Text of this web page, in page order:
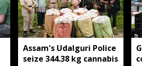
Assam's Udalguri Police
seize 344.38 kg cannabis